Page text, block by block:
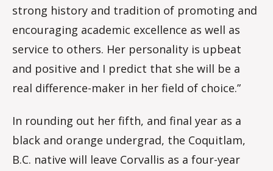
strong history and tradition of promoting and
encouraging academic excellence as well as
service to others. Her personality is upbeat
and positive and I predict that she will be a
real difference-maker in her field of choice.”
In rounding out her fifth, and final year as a
black and orange undergrad, the Coquitlam,
B.C. native will leave Corvallis as a four-year